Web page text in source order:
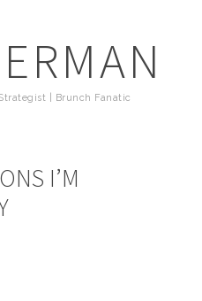
| Brunch Fanatic
I’M